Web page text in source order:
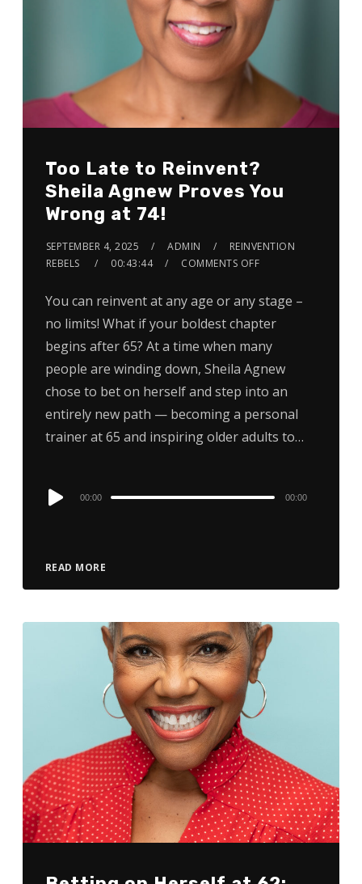
Too Late to Reinvent?
Sheila Agnew Proves You
Wrong at 74!
SEPTEMBER 4, 2025 ADMIN
REINVENTION
REBELS
00:43:44 COMMENTS OFF
You can reinvent at any age or any stage –
no limits! What if your boldest chapter
begins after 65? At a time when many
people are winding down, Sheila Agnew
chose to bet on herself and step into an
entirely new path — becoming a personal
trainer at 65 and inspiring older adults to…
READ MORE
Audio
00:00 00:00